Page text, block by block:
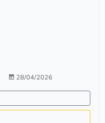
28/04/2026